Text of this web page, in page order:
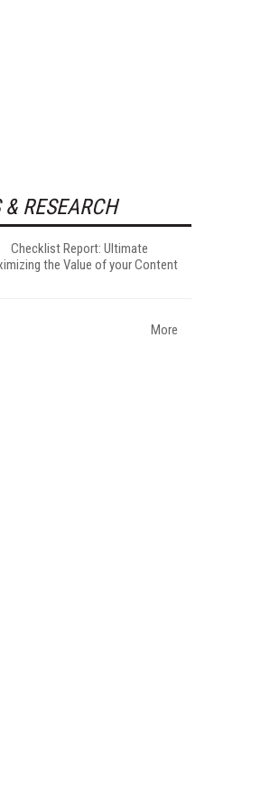
& RESEARCH
Checklist Report: Ultimate
the Value of your Content
More